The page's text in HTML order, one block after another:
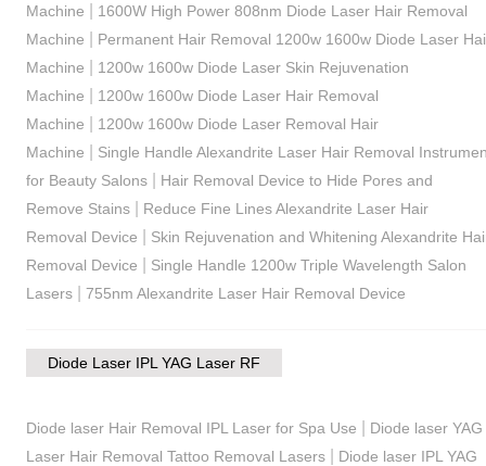
Machine
1600W High Power 808nm Diode Laser Hair Removal
Machine
Permanent Hair Removal 1200w 1600w Diode Laser
Machine
1200w 1600w Diode Laser Skin Rejuvenation
Machine
1200w 1600w Diode Laser Hair Removal
Machine
1200w 1600w Diode Laser Removal Hair
Machine
Single Handle Alexandrite Laser Hair Removal
for Beauty Salons| Hair Removal Device to Hide Pores and
Remove Stains| Reduce Fine Lines Alexandrite Laser Hair
Removal Device
Skin Rejuvenation and Whitening Alexandrite
Removal Device
Single Handle 1200w Triple Wavelength Salon
Lasers| 755nm Alexandrite Laser Hair Removal Device
Diode Laser IPL YAG Laser RF
Diode laser Hair Removal IPL Laser for Spa Use
Diode laser YAG
Laser Hair Removal Tattoo Removal Lasers| Diode laser IPL YAG